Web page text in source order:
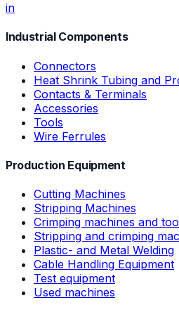
in
Industrial Components
Connectors
Heat Shrink Tubing and
Contacts & Terminals
Accessories
Tools
Wire Ferrules
Production Equipment
Cutting Machines
Stripping Machines
Crimping machines and
Stripping and crimping
Plastic- and Metal Welding
Cable Handling Equipment
Test equipment
Used machines